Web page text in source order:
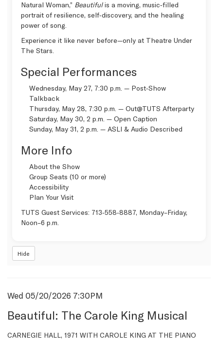
Natural Woman,” Beautifulis a moving, music‑filled
portrait of resilience, self‑discovery, and the healing
power of song.
Experience it like never before—only at Theatre Under
The Stars.
Special Performances
Wednesday, May 27, 7:30 p.m. — Post‑Show
Talkback
Thursday, May 28, 7:30 p.m. — Out@TUTS Afterparty
Saturday, May 30, 2 p.m. — Open Caption
Sunday, May 31, 2 p.m. — ASLI & Audio Described
More Info
About the Show
Group Seats (10 or more)
Accessibility
Plan Your Visit
TUTS Guest Services: 713‑558‑8887, Monday–Friday,
Noon–6 p.m.
Hide
Item
details
Date
Wed 05/20/2026 7:30PM
Beautiful: The Carole King Musical
Description
CARNEGIE HALL, 1971 WITH CAROLE KING AT THE PIANO